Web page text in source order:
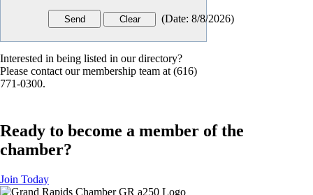
(Date: 8/8/2026)
Interested in being listed in our directory?
Please contact our membership team at (616)
771-0300.
Ready to become a member of the
chamber?
Join Today